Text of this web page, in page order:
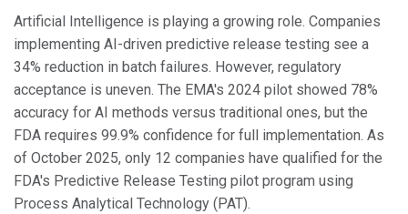
Artificial Intelligence is playing a growing role. Companies
implementing AI-driven predictive release testing see a
34% reduction in batch failures. However, regulatory
acceptance is uneven. The EMA's 2024 pilot showed 78%
accuracy for AI methods versus traditional ones, but the
FDA requires 99.9% confidence for full implementation. As
of October 2025, only 12 companies have qualified for the
FDA's Predictive Release Testing pilot program using
Process Analytical Technology (PAT).